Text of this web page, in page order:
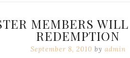
MEMBERS
REDEMPTION
September 8, 2010 by admin